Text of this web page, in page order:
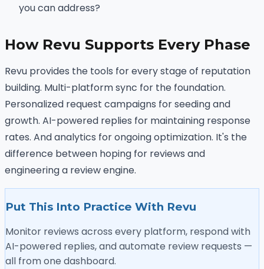
you can address?
How Revu Supports Every Phase
Revu provides the tools for every stage of reputation
building. Multi-platform sync for the foundation.
Personalized request campaigns for seeding and
growth. AI-powered replies for maintaining response
rates. And analytics for ongoing optimization. It's the
difference between hoping for reviews and
engineering a review engine.
Put This Into Practice With Revu
Monitor reviews across every platform, respond with
AI-powered replies, and automate review requests —
all from one dashboard.